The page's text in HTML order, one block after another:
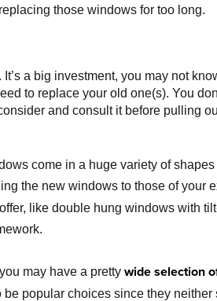
those windows for too long.
a big investment, you may not
to replace your old one(s). You
and consult it before pulling
come in a huge variety of
the new windows to those of your
like double hung windows with
may have a pretty wide selection
popular choices since they neither